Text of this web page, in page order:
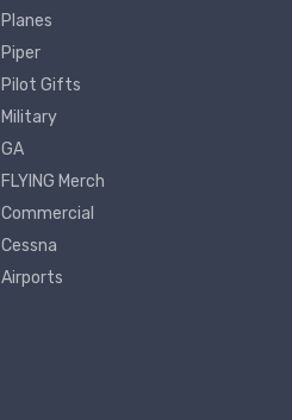
Planes
Piper
Pilot Gifts
Military
GA
FLYING Merch
Commercial
Cessna
Airports